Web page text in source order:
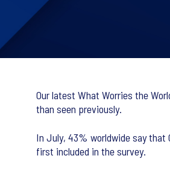
Our latest What Worries the
than seen previously.
In July, 43% worldwide say that
first included in the survey.